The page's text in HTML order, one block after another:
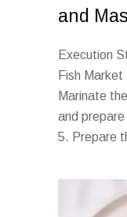
and
Execution
Fish
Marinate
and
5. Prepare